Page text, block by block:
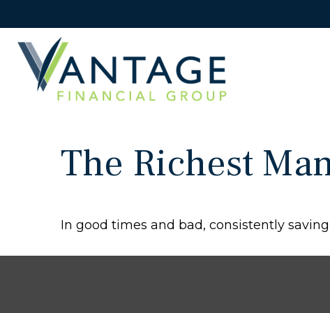
The Richest
In good times and bad, consistently